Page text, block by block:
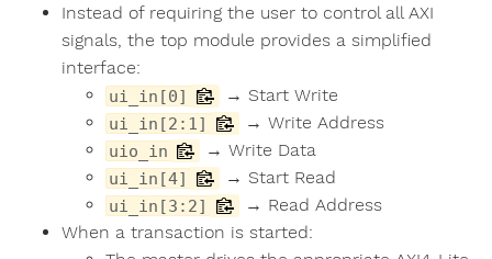
Instead of requiring the user to control all AXI
signals, the top module provides a simplified
interface:
ui_in[0] → Start Write
ui_in[2:1] → Write Address
uio_in → Write Data
ui_in[4] → Start Read
ui_in[3:2]
→ Read Address
When a transaction is started: